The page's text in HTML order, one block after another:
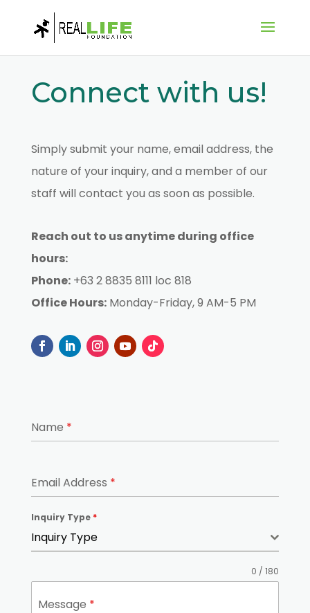
Connect with us!
Simply submit your name, email address, the
nature of your inquiry, and a member of our
staff will contact you as soon as possible.
Reach out to us anytime during office
hours:
Phone:+63 2 8835 8111 loc 818
Office Hours:Monday-Friday, 9 AM-5 PM
Name *
Email Address *
Inquiry Type *
Inquiry Type
Message *
0 / 180